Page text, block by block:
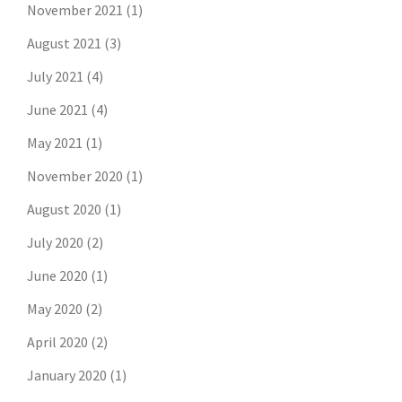
November 2021 (1)
August 2021 (3)
July 2021 (4)
June 2021 (4)
May 2021 (1)
November 2020 (1)
August 2020 (1)
July 2020 (2)
June 2020 (1)
May 2020 (2)
April 2020 (2)
January 2020 (1)